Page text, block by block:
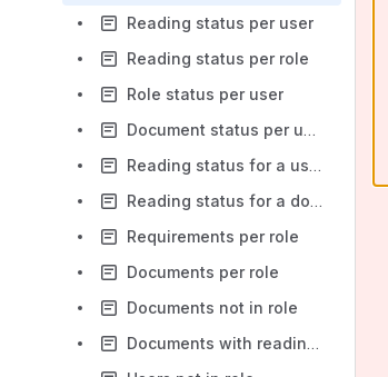
Reading status per user
Reading status per role
Role status per user
Document status per user
Reading status for a user
Reading status for a document
Requirements per role
Documents per role
Documents not in role
Documents with reading frequency